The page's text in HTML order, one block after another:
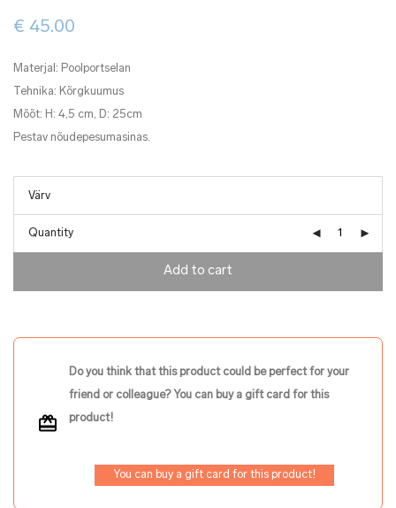
€ 45.00
Materjal: Poolportselan
Tehnika: Kõrgkuumus
Mõõt: H: 4,5 cm, D: 25cm
Pestav nõudepesumasinas.
Quantity
Add to cart
Do you think that this product could be perfect for your
friend or colleague? You can buy a gift card for this
product!
You can buy a gift card for this product!